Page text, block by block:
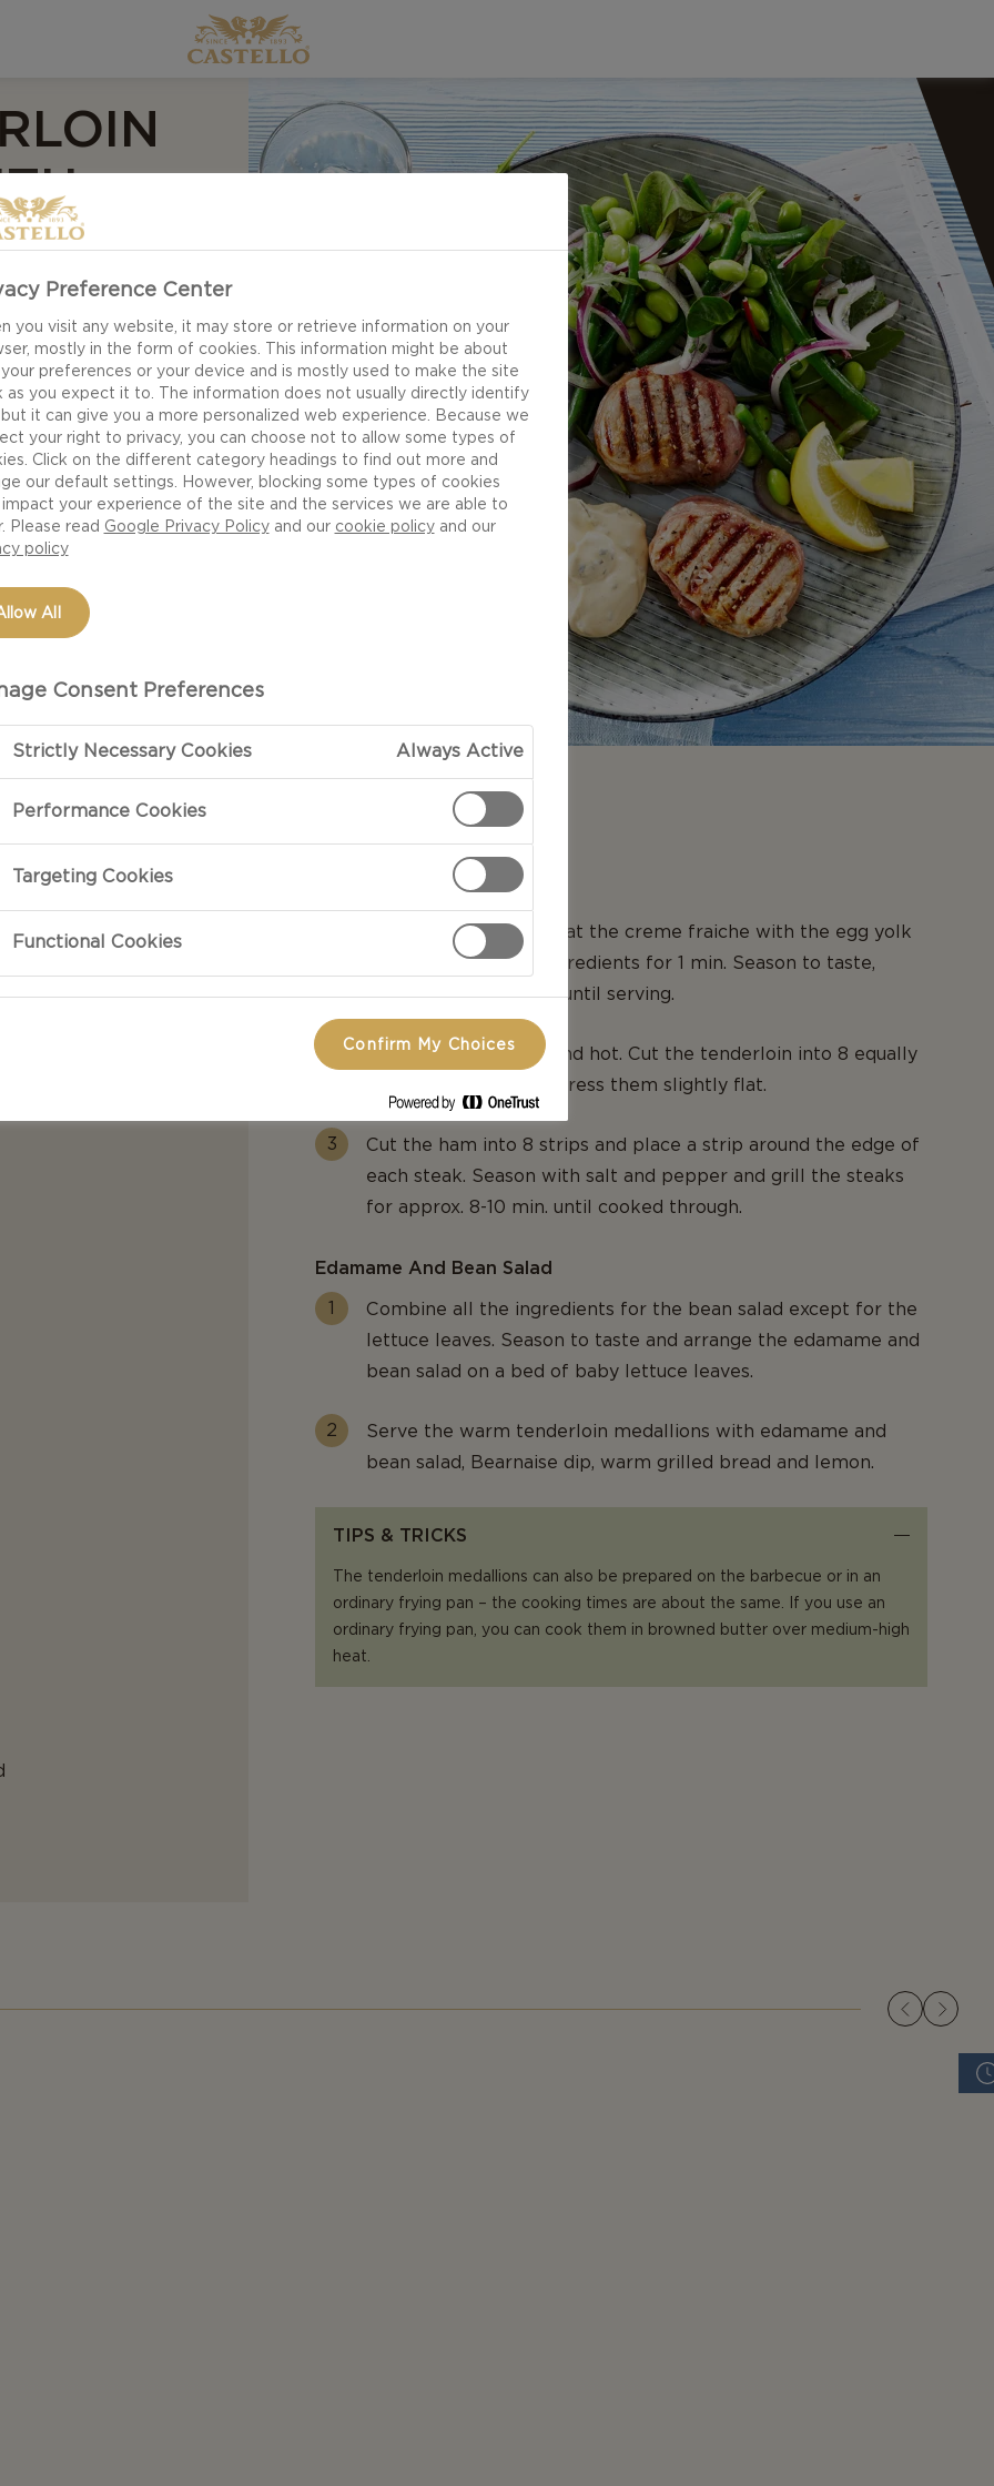
tenderloin
shows you
the pork goes
flavors of
in no time.
PREPARATION
Using a hand mixer, beat the creme fraiche with the egg yolk
and the rest of the ingredients for 1 min. Season to taste,
cover and refrigerate until serving.
Heat a grill pan nice and hot. Cut the tenderloin into 8 equally
thick medallions and press them slightly flat.
Cut the ham into 8 strips and place a strip around the edge of
each steak. Season with salt and pepper and grill the steaks
for approx. 8-10 min. until cooked through.
Edamame And Bean Salad
Combine all the ingredients for the bean salad except for the
lettuce leaves. Season to taste and arrange the edamame and
bean salad on a bed of baby lettuce leaves.
Serve the warm tenderloin medallions with edamame and
bean salad, Bearnaise dip, warm grilled bread and lemon.
TIPS & TRICKS
The tenderloin medallions can also be prepared on the barbecue or in an
ordinary frying pan – the cooking times are about the same. If you use an
ordinary frying pan, you can cook them in browned butter over medium-high
heat.
Preference Center
you visit any website, it may store or retrieve information on your
mostly in the form of cookies. This information might be about
preferences or your device and is mostly used to make the site
as you expect it to. The information does not usually directly identify
it can give you a more personalized web experience. Because we
your right to privacy, you can choose not to allow some types of
Click on the different category headings to find out more and
our default settings. However, blocking some types of cookies
impact your experience of the site and the services we are able to
Please read Google Privacy Policyand our cookie policyand our
policy
All
Consent Preferences
Strictly Necessary Cookies Always Active
Performance Cookies
Targeting Cookies
Functional Cookies
Confirm My Choices